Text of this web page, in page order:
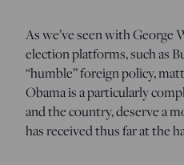
As we’ve seen with George
election platforms, such as
“humble” foreign policy,
Obama is a particularly
and the country, deserve a
has received thus far at the